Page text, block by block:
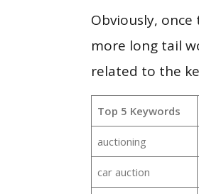
Obviously,
more long tail
related to the
Top 5 Keywords
auctioning
car auction